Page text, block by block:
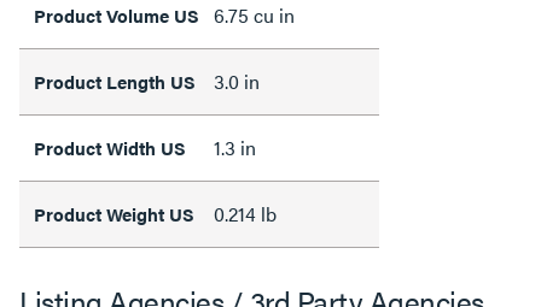
Product Volume US 6.75 cu in
Product Length US 3.0 in
Product Width US 1.3 in
Product Weight US 0.214 lb